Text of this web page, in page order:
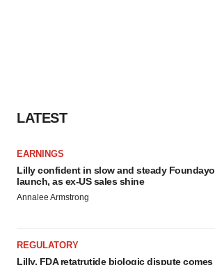
LATEST
EARNINGS
Lilly confident in slow and steady Foundayo
launch, as ex-US sales shine
Annalee Armstrong
REGULATORY
Lilly, FDA retatrutide biologic dispute comes